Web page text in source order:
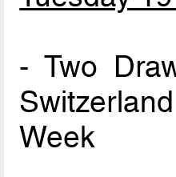
- Two
Week